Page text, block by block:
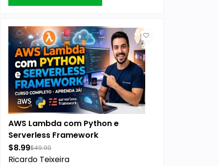
AWS Lambda com Python e
Serverless Framework
$8.99$49.90
Ricardo Teixeira